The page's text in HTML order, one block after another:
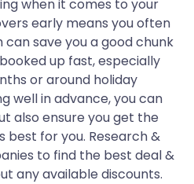
when it comes to your
early means you often
save you a good chunk
up fast, especially
or around holiday
well in advance, you can
also ensure you get the
for you. Research &
to find the best deal &
any available discounts.